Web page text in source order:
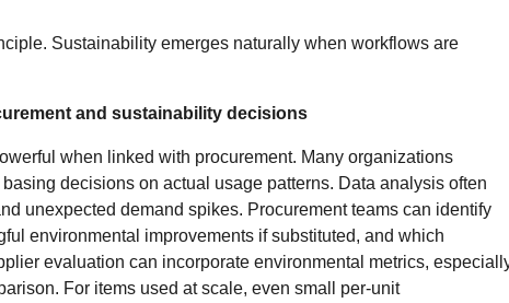
Sustainability emerges naturally when workflows are
and sustainability decisions
when linked with procurement. Many organizations
decisions on actual usage patterns. Data analysis often
unexpected demand spikes. Procurement teams can identify
environmental improvements if substituted, and which
evaluation can incorporate environmental metrics,
For items used at scale, even small per-unit